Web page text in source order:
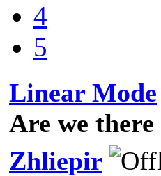
4
5
Linear Mode
Are we
Zhliepir